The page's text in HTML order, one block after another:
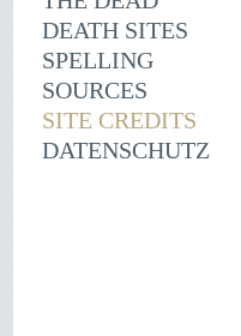
DEATH SITES
SPELLING
SOURCES
SITE CREDITS
DATENSCHUTZ